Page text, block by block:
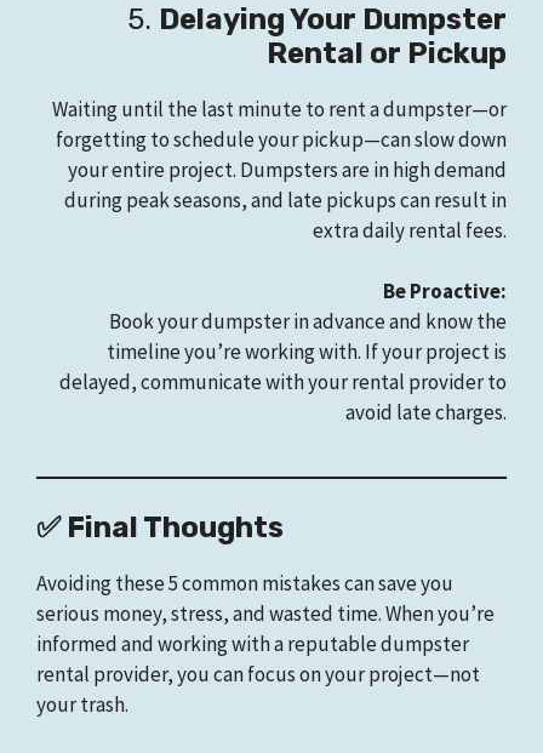
5. Delaying Your Dumpster
Rental or Pickup
Waiting until the last minute to rent a dumpster—or
forgetting to schedule your pickup—can slow down
your entire project. Dumpsters are in high demand
during peak seasons, and late pickups can result in
extra daily rental fees.
Be Proactive:
Book your dumpster in advance and know the
timeline you’re working with. If your project is
delayed, communicate with your rental provider to
avoid late charges.
✅ Final Thoughts
Avoiding these 5 common mistakes can save you
serious money, stress, and wasted time. When you’re
informed and working with a reputable dumpster
rental provider, you can focus on your project—not
your trash.